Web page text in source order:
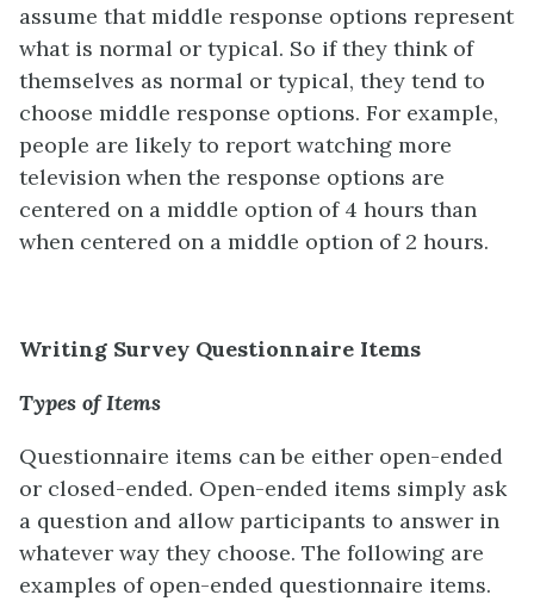
assume that middle response options represent
what is normal or typical. So if they think of
themselves as normal or typical, they tend to
choose middle response options. For example,
people are likely to report watching more
television when the response options are
centered on a middle option of 4 hours than
when centered on a middle option of 2 hours.
Writing Survey Questionnaire Items
Types of Items
Questionnaire items can be either open-ended
or closed-ended. Open-ended items simply ask
a question and allow participants to answer in
whatever way they choose. The following are
examples of open-ended questionnaire items.